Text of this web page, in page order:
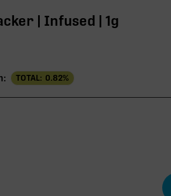
| Infused | 1g
TOTAL: 0.82%